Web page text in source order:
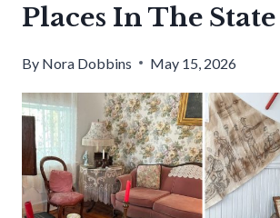
Places In The State
By Nora Dobbins May 15, 2026